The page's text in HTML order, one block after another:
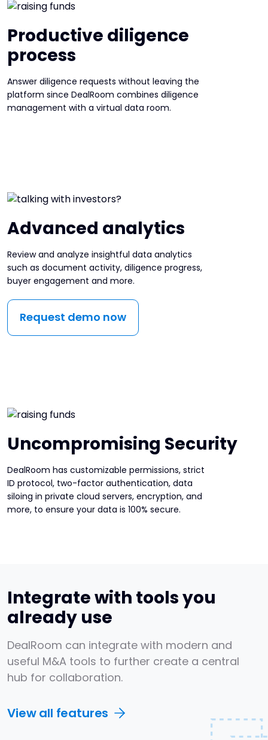
Productive diligence
process
Answer diligence requests without leaving the
platform since DealRoom combines diligence
management with a virtual data room.
Advanced analytics
Review and analyze insightful data analytics
such as document activity, diligence progress,
buyer engagement and more.
Request demo now
Uncompromising Security
DealRoom has customizable permissions, strict
ID protocol, two-factor authentication, data
siloing in private cloud servers, encryption, and
more, to ensure your data is 100% secure.
Integrate with tools you
already use
DealRoom can integrate with modern and
useful M&A tools to further create a central
hub for collaboration.
View all features